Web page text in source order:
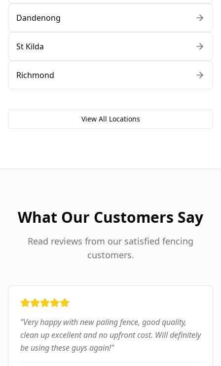
Dandenong
St Kilda
Richmond
View All Locations
What Our Customers Say
Read reviews from our satisfied fencing
customers.
"Very happy with new paling fence, good quality,
clean up excellent and no upfront cost. Will definitely
be using these guys again!"